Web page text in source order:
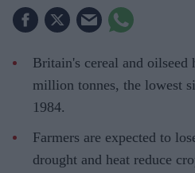
Britain's cereal and
million tonnes, the lowest
1984.
Farmers are expected to
drought and heat reduce